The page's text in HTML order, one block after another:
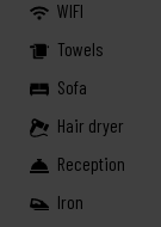
WIFI
Towels
Sofa
Hair dryer
Reception
Iron